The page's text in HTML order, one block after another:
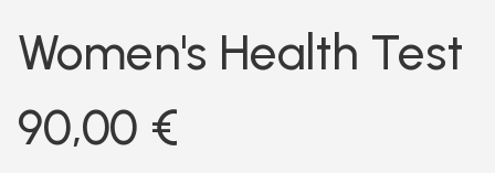
Women's Health Test
90,00 €